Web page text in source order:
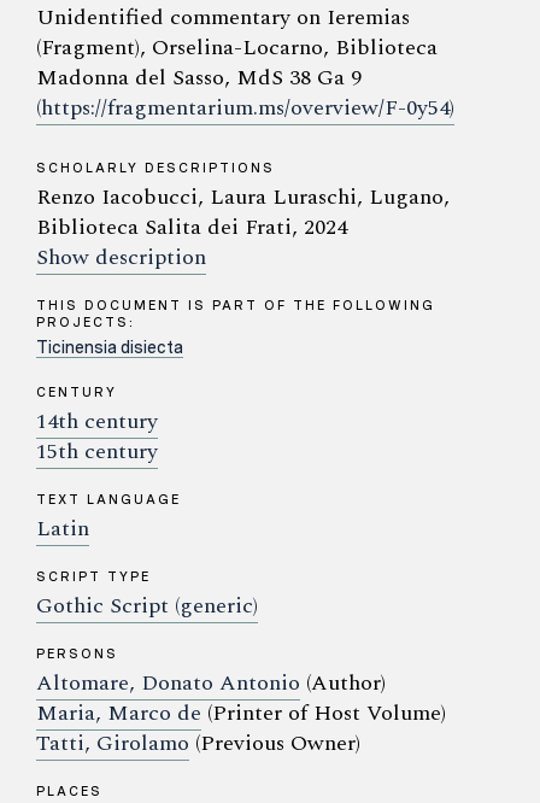
Unidentified commentary on Ieremias
(Fragment), Orselina-Locarno, Biblioteca
Madonna del Sasso, MdS 38 Ga 9
(https://fragmentarium.ms/overview/F-0y54)
SCHOLARLY DESCRIPTIONS
Renzo Iacobucci, Laura Luraschi, Lugano,
Biblioteca Salita dei Frati, 2024
Show description
THIS DOCUMENT IS PART OF THE FOLLOWING
PROJECTS:
Ticinensia disiecta
CENTURY
14th century
15th century
TEXT LANGUAGE
Latin
SCRIPT TYPE
Gothic Script (generic)
PERSONS
Altomare, Donato Antonio (Author)
Maria, Marco de (Printer of Host Volume)
Tatti, Girolamo (Previous Owner)
PLACES